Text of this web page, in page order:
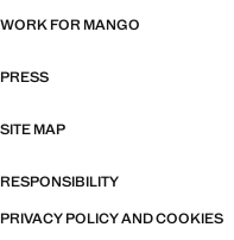
WORK FOR MANGO
PRESS
SITE MAP
RESPONSIBILITY
PRIVACY POLICY AND COOKIES